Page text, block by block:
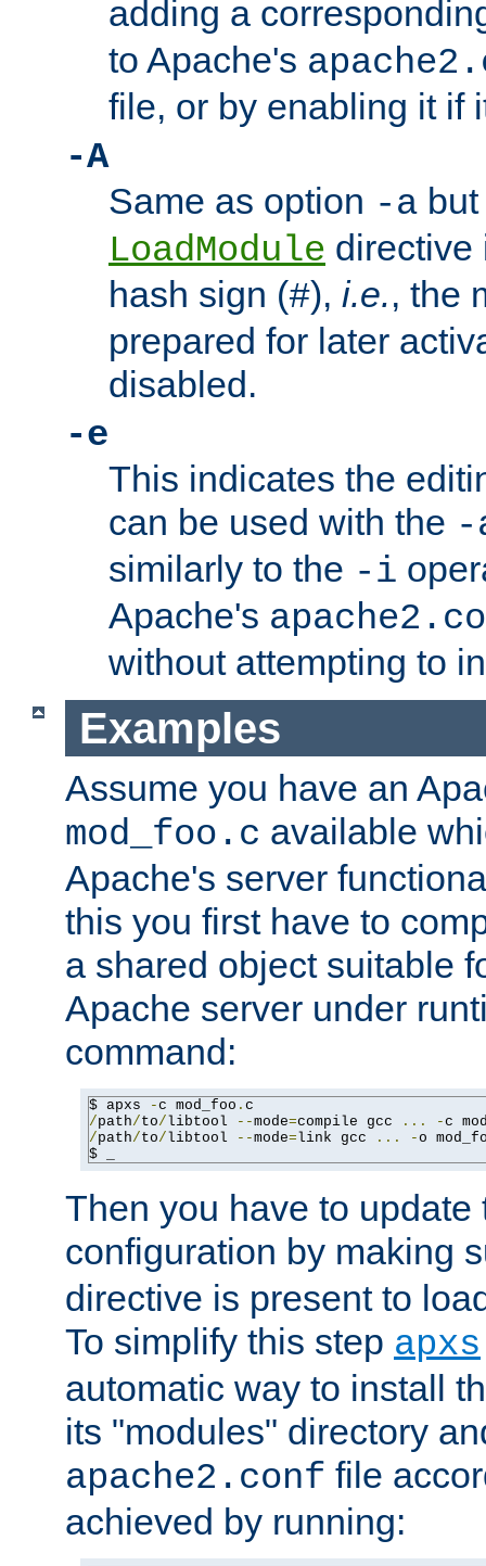
adding a
to Apache's
file, or by enabling it if
-A
Same as option -a
LoadModule directive
hash sign (#), i.e., the
prepared for later
disabled.
-e
This indicates the
can be used with the -
similarly to the -i
Apache's
without attempting to
Examples
Assume you have an
mod_foo.c available
Apache's server
this you first have to
a shared object suitable
Apache server under
command:
$ apxs -c mod_foo .
/path/to/libtool --mode=compile gcc ... -c
/path/to/libtool --mode=link gcc ... -o
$ _
Then you have to update
configuration by making
directive is present to
To simplify this step apxs
automatic way to install
its "modules" directory
apache2.conf file
achieved by running: